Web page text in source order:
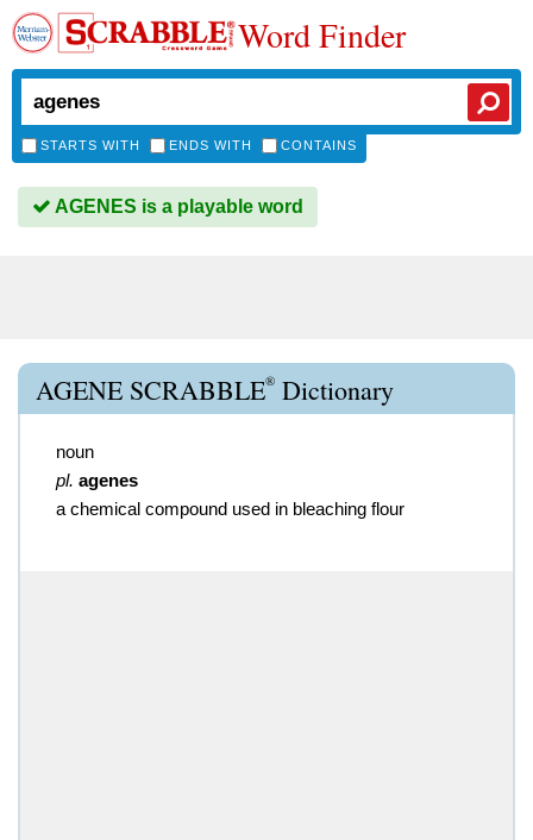
Word Finder
STARTS WITH ENDS WITH CONTAINS
AGENES is a playable word
AGENE SCRABBLE® Dictionary
noun
pl. agenes
a chemical compound used in bleaching flour